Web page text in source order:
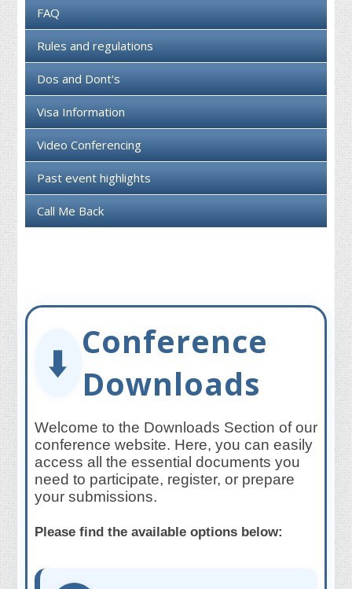
FAQ
Rules and regulations
Dos and Dont's
Visa Information
Video Conferencing
Past event highlights
Call Me Back
⬇️ Conference
Downloads
Welcome to the Downloads Section of our
conference website. Here, you can easily
access all the essential documents you
need to participate, register, or prepare
your submissions.
Please find the available options below: